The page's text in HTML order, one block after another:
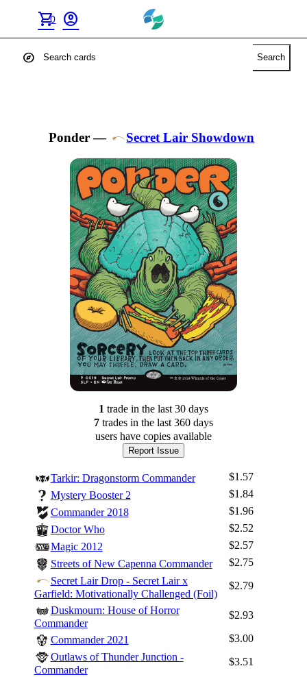
shopping_cart
0 account_circle
explore Search
Ponder— Secret Lair Showdown
1 tradein the last 30 days
7tradesin the last 360 days
users have copies available
Report Issue
Tarkir: Dragonstorm Commander
$1.57
Mystery Booster 2
$1.84
Commander 2018
$1.96
Doctor Who
$2.52
Magic 2012
$2.57
Streets of New Capenna Commander
$2.75
Secret Lair Drop - Secret Lair x
Garfield: Motivationally Challenged (Foil)
$2.79
Duskmourn: House of Horror
Commander
$2.93
Commander 2021
$3.00
Outlaws of Thunder Junction -
Commander
$3.51